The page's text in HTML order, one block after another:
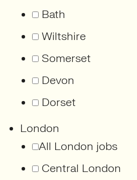
Bath
Wiltshire
Somerset
Devon
Dorset
London
All London jobs
Central London